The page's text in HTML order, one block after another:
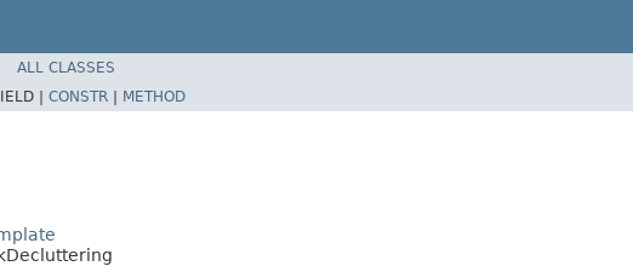
ALL CLASSES
| CONSTR | METHOD